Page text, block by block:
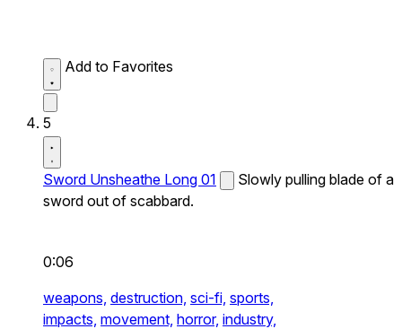
Add to Favorites
5
Sword Unsheathe Long 01
Slowly pulling blade of a
sword out of scabbard.
0:06
weapons, destruction, sci-fi, sports,
impacts, movement, horror, industry,